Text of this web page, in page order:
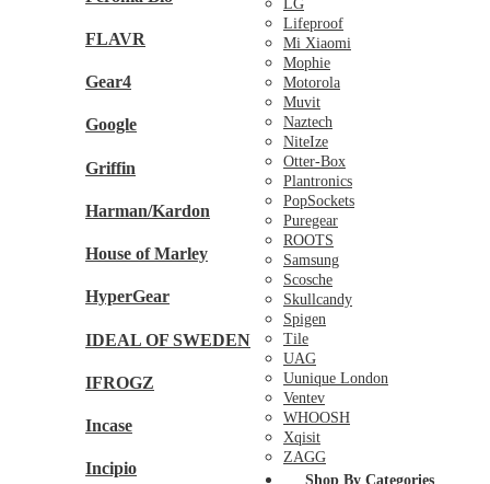
FLAVR
Gear4
Google
Griffin
Harman/Kardon
House of Marley
HyperGear
IDEAL OF SWEDEN
IFROGZ
Incase
Incipio
LG
Lifeproof
Mi Xiaomi
Mophie
Motorola
Muvit
Naztech
NiteIze
Otter-Box
Plantronics
PopSockets
Puregear
ROOTS
Samsung
Scosche
Skullcandy
Spigen
Tile
UAG
Uunique London
Ventev
WHOOSH
Xqisit
ZAGG
Shop By Categories